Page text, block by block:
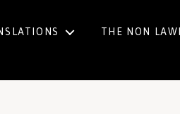
THE NON